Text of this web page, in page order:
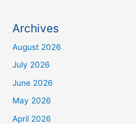
Archives
August 2026
July 2026
June 2026
May 2026
April 2026